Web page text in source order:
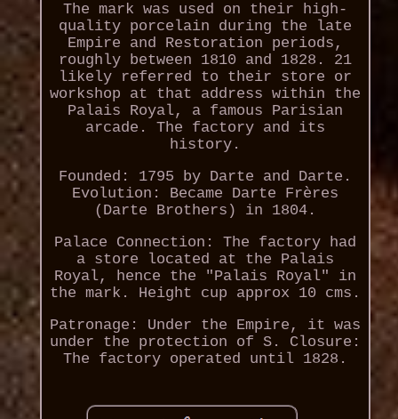
The mark was used on their high-
quality porcelain during the late
Empire and Restoration periods,
roughly between 1810 and 1828. 21
likely referred to their store or
workshop at that address within the
Palais Royal, a famous Parisian
arcade. The factory and its
history.
Founded: 1795 by Darte and Darte.
Evolution: Became Darte Frères
(Darte Brothers) in 1804.
Palace Connection: The factory had
a store located at the Palais
Royal, hence the "Palais Royal" in
the mark. Height cup approx 10 cms.
Patronage: Under the Empire, it was
under the protection of S. Closure:
The factory operated until 1828.